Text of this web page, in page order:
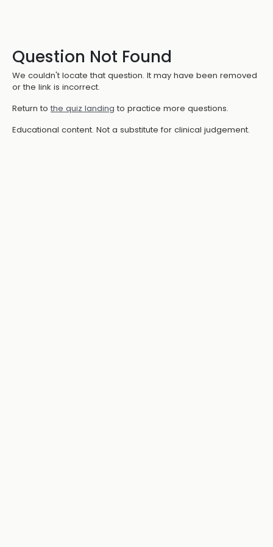
Question Not Found
We couldn't locate that question. It may have been removed
or the link is incorrect.
Return to the quiz landing to practice more questions.
Educational content. Not a substitute for clinical judgement.